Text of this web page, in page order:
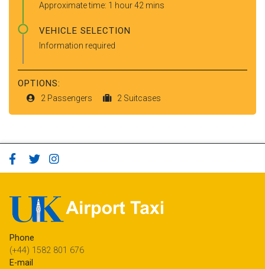
Approximate time: 1 hour 42 mins
VEHICLE SELECTION
Information required
OPTIONS:
2 Passengers 2 Suitcases
Phone
(+44) 1582 801 676
E-mail